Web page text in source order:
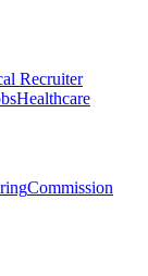
Recruiter
Healthcare
Commission